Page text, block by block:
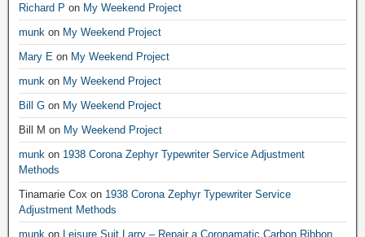
Richard P on My Weekend Project
munk on My Weekend Project
Mary E on My Weekend Project
munk on My Weekend Project
Bill G on My Weekend Project
Bill M on My Weekend Project
munk on 1938 Corona Zephyr Typewriter Service Adjustment
Methods
Tinamarie Cox on 1938 Corona Zephyr Typewriter Service
Adjustment Methods
munk on Leisure Suit Larry – Repair a Coronamatic Carbon Ribbon